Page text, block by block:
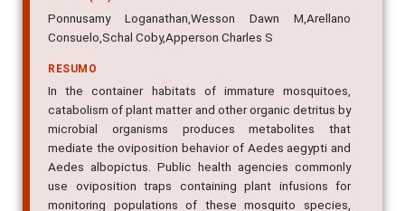
Consuelo,Schal Coby,Apperson Charles S
In the container habitats of immature mosquitoes,
catabolism of plant matter and other organic detritus by
microbial organisms produces metabolites that
mediate the oviposition behavior of Aedes aegypti and
Aedes albopictus. Public health agencies commonly
use oviposition traps containing plant infusions for
monitoring populations of these mosquito species,
which are global vectors of dengue viruses. In